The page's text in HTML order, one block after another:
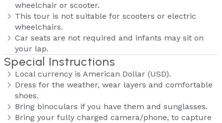
wheelchair or scooter.
This tour is not suitable for scooters or electric
wheelchairs.
Car seats are not required and infants may sit on
your lap.
Special Instructions
Local currency is American Dollar (USD).
Dress for the weather, wear layers and comfortable
shoes.
Bring binoculars if you have them and sunglasses.
Bring your fully charged camera/phone, to capture